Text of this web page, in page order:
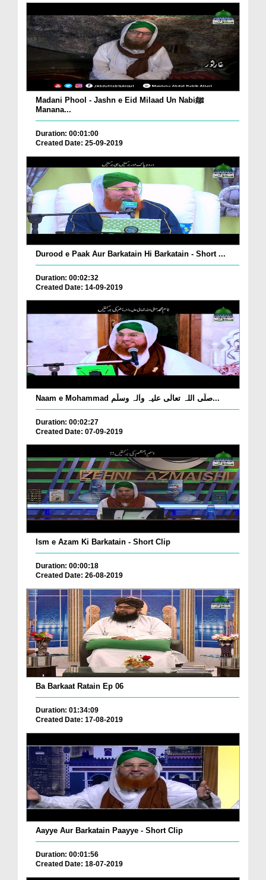
Madani Phool - Jashn e Eid Milaad Un Nabiﷺ
Manana...
Duration: 00:01:00
Created Date: 25-09-2019
Durood e Paak Aur Barkatain Hi Barkatain - Short ...
Duration: 00:02:32
Created Date: 14-09-2019
Naam e Mohammad صلّی اللہ تعالٰی علیہ واٰلہ وسلّم...
Duration: 00:02:27
Created Date: 07-09-2019
Ism e Azam Ki Barkatain - Short Clip
Duration: 00:00:18
Created Date: 26-08-2019
Ba Barkaat Ratain Ep 06
Duration: 01:34:09
Created Date: 17-08-2019
Aayye Aur Barkatain Paayye - Short Clip
Duration: 00:01:56
Created Date: 18-07-2019